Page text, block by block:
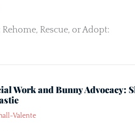
Rescue, or Adopt:
Work and Bunny
Valente